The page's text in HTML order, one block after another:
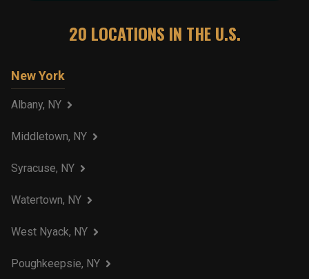
20 LOCATIONS IN THE U.S.
New York
Albany, NY
Middletown, NY
Syracuse, NY
Watertown, NY
West Nyack, NY
Poughkeepsie, NY